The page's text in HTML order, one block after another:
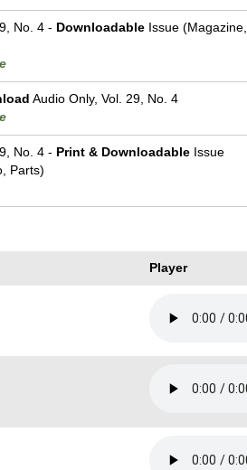
No. 4 - Downloadable Issue (Magazine,
Audio Only, Vol. 29, No. 4
No. 4 - Print & Downloadable Issue
Parts)
Player